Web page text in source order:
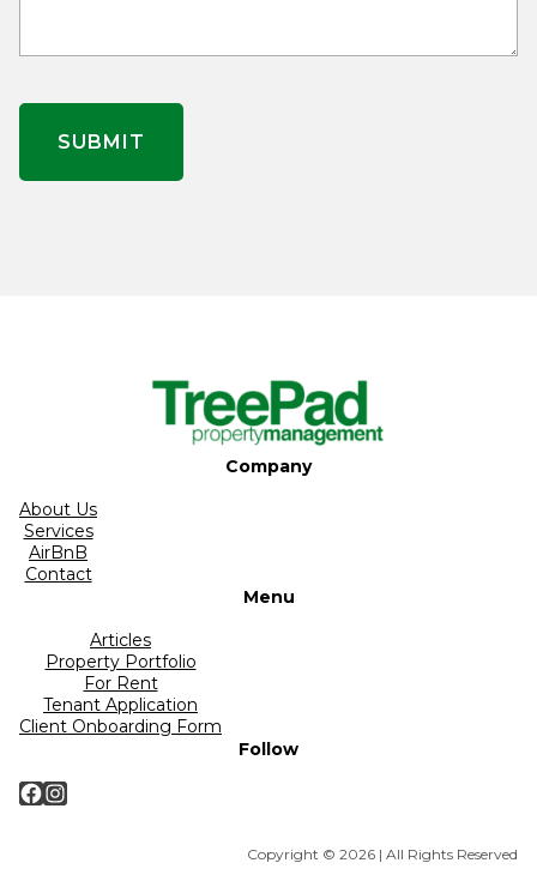
Company
About Us
Services
AirBnB
Contact
Menu
Articles
Property Portfolio
For Rent
Tenant Application
Client Onboarding Form
Follow
Facebook Instagram
Copyright © 2026 | All Rights Reserved